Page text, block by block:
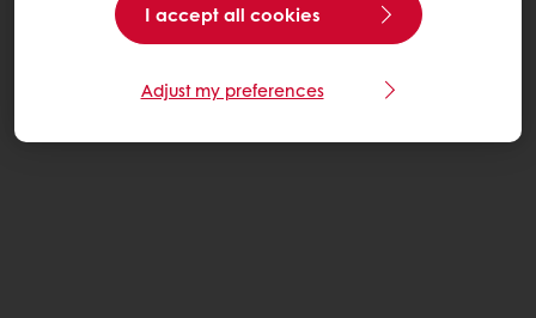
I accept all cookies
Adjust my preferences